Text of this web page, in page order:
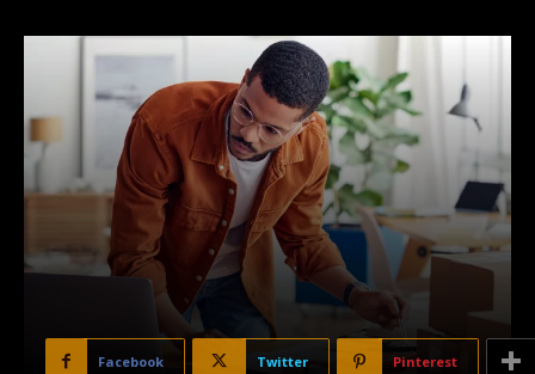
Facebook Twitter Pinterest